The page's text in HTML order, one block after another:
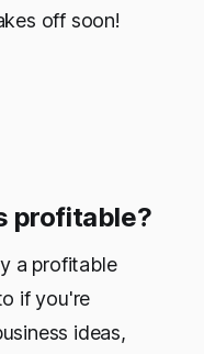
off soon!
profitable?
a profitable
if you're
ideas,